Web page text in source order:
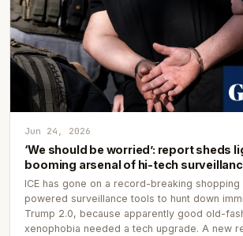
Jun 24, 2026
‘We should be worried’: report sheds
booming arsenal of hi-tech
ICE has gone on a record-breaking
powered surveillance tools to hunt down
Trump 2.0, because apparently good old-
xenophobia needed a tech upgrade. A new